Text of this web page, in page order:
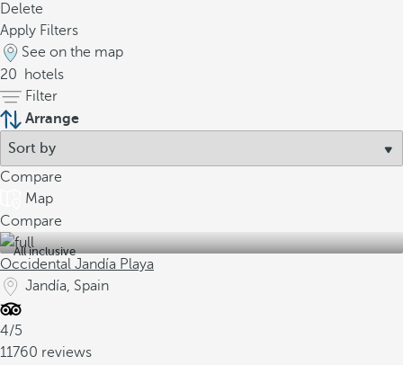
Delete
Apply Filters
See on the map
20
hotels
Filter
Arrange
Compare
Map
Compare
All inclusive
Occidental Jandía Playa
Jandía, Spain
4/5
11760 reviews